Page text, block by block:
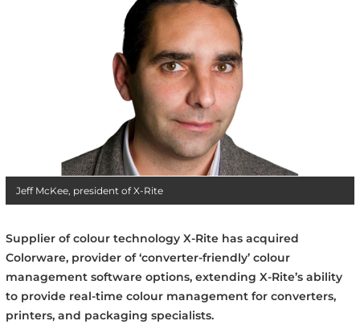
Jeff McKee, president of X-Rite
Supplier of colour technology X-Rite has acquired
Colorware, provider of ‘converter-friendly’ colour
management software options, extending X-Rite’s ability
to provide real-time colour management for converters,
printers, and packaging specialists.